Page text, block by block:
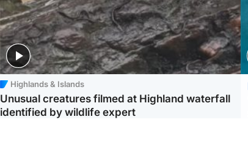
Highlands & Islands
Unusual creatures filmed at Highland waterfall
identified by wildlife expert